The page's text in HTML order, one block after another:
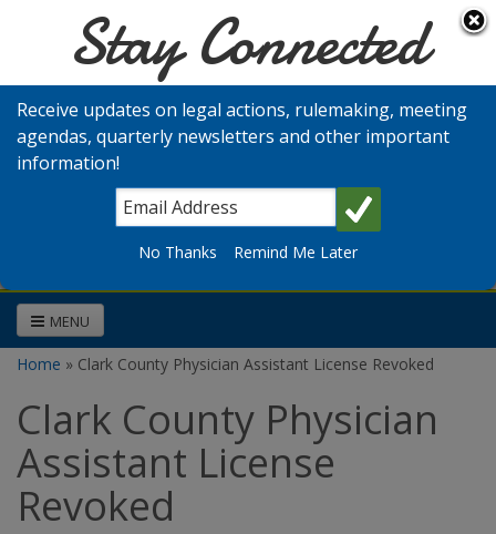
Washington
Medical
Commission
Search
MENU
You are here
Home » Clark County Physician Assistant License Revoked
Clark County Physician
Assistant License
Revoked
Stay Connected
Receive updates on legal actions, rulemaking, meeting
agendas, quarterly newsletters and other important
information!
No Thanks Remind Me Later